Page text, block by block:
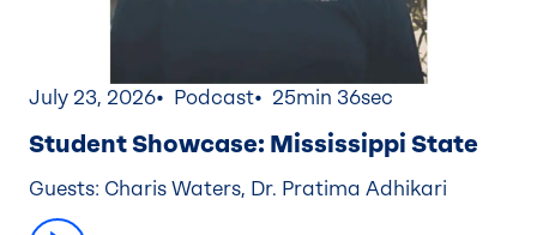
July 23, 2026 Podcast 25min 36sec
Student Showcase: Mississippi State
Guests: Charis Waters, Dr. Pratima Adhikari